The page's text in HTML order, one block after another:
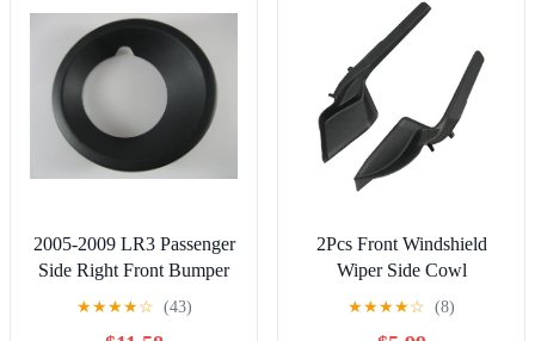
MC2813101,
63218495332 (Carbon
Fiber)
2005-2009 LR3 Passenger
Side Right Front Bumper
Fog Lamp Bezel
★★★★☆ (43)
2Pcs Front Windshield
Wiper Side Cowl
Extension Cover Trim For
2020 2021 2022 Toyota
★★★★☆ (8)